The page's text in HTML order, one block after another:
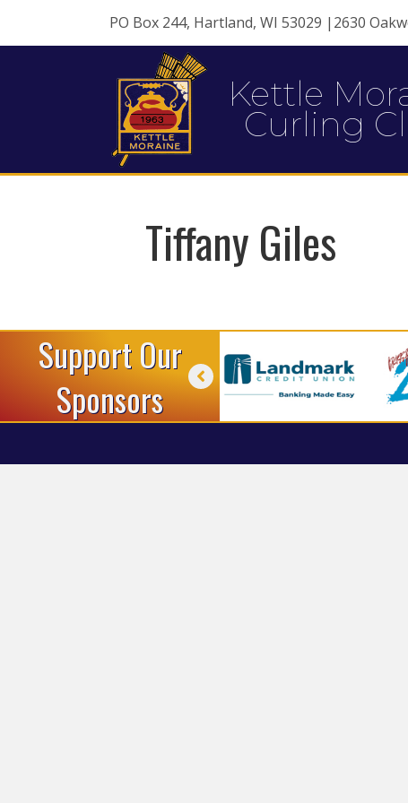
PO Box 244, Hartland, WI 53029 |2630
Kettle
Curling
Tiffany Giles
Support Our
Sponsors